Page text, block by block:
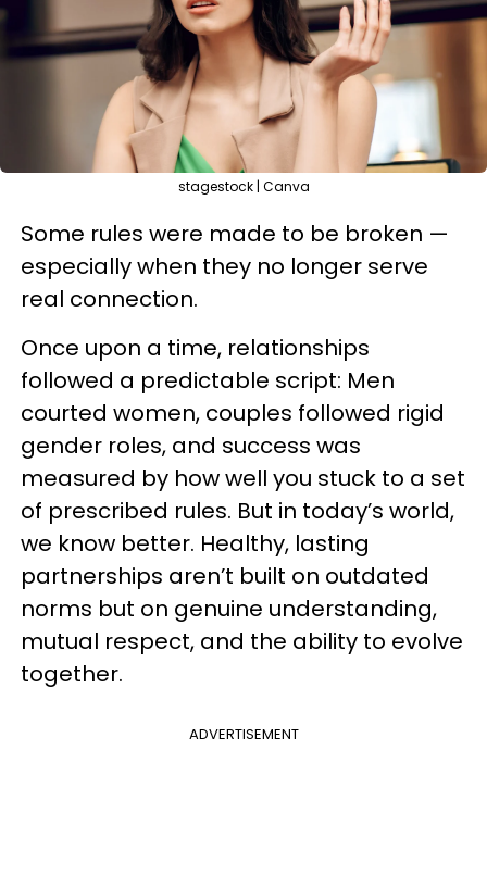
stagestock | Canva
Some rules were made to be broken —
especially when they no longer serve
real connection.
Once upon a time, relationships
followed a predictable script: Men
courted women, couples followed rigid
gender roles, and success was
measured by how well you stuck to a set
of prescribed rules. But in today’s world,
we know better. Healthy, lasting
partnerships aren’t built on outdated
norms but on genuine understanding,
mutual respect, and the ability to evolve
together.
ADVERTISEMENT